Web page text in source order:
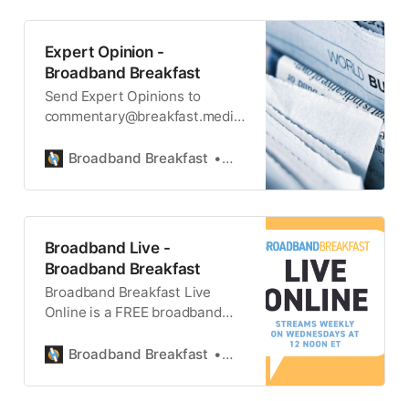
Expert Opinion -
Broadband Breakfast
Send Expert Opinions to
commentary@breakfast.media.
necessarily reflect the views of
Expert Opinions are FREE for
Broadband Breakfast Broadband Breakfast
Broadband Live -
Broadband Breakfast
Broadband Breakfast Live
Online is a FREE broadband
technology and internet policy.
Broadband Breakfast Broadband Breakfast